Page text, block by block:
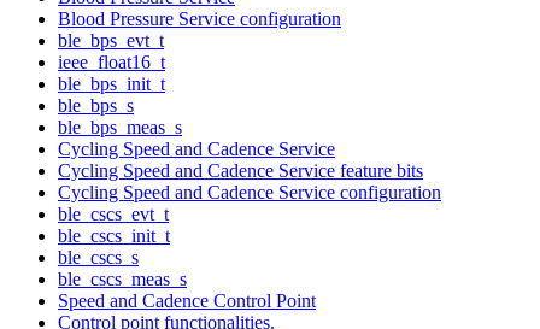
Blood Pressure Service configuration
ble_bps_evt_t
ieee_float16_t
ble_bps_init_t
ble_bps_s
ble_bps_meas_s
Cycling Speed and Cadence Service
Cycling Speed and Cadence Service feature bits
Cycling Speed and Cadence Service configuration
ble_cscs_evt_t
ble_cscs_init_t
ble_cscs_s
ble_cscs_meas_s
Speed and Cadence Control Point
Control point functionalities.